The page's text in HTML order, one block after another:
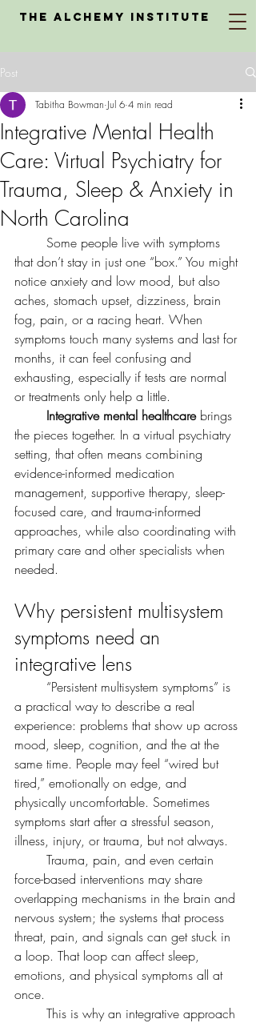
The Alchemy Institute
Post
Integrative Mental Health
Care: Virtual Psychiatry for
Trauma, Sleep & Anxiety in
North Carolina
Tabitha Bowman Jul 6 4 min read
that don’t stay in just one “box.” You might
notice anxiety and low mood, but also
aches, stomach upset, dizziness, brain
fog, pain, or a racing heart. When
symptoms touch many systems and last for
months, it can feel confusing and
exhausting, especially if tests are normal
or treatments only help a little.
	Integrative mental healthcare
brings
the pieces together. In a virtual psychiatry
setting, that often means combining
evidence-informed medication
management, supportive therapy, sleep-
focused care, and trauma-informed
approaches, while also coordinating with
primary care and other specialists when
needed.
Why persistent multisystem
symptoms need an
integrative lens
a practical way to describe a real
experience: problems that show up across
mood, sleep, cognition, and the at the
same time. People may feel “wired but
tired,” emotionally on edge, and
physically uncomfortable. Sometimes
symptoms start after a stressful season,
illness, injury, or trauma, but not always.
force-based interventions may share
overlapping mechanisms in the brain and
nervous system; the systems that process
threat, pain, and signals can get stuck in
a loop. That loop can affect sleep,
emotions, and physical symptoms all at
once.